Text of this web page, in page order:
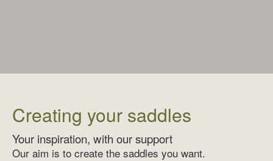
Creating your saddles
Your inspiration, with our support
Our aim is to create the saddles you want.